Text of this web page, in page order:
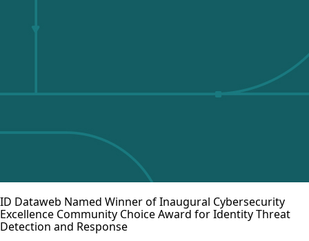
ID Dataweb Named Winner of Inaugural Cybersecurity
Excellence Community Choice Award for Identity Threat
Detection and Response